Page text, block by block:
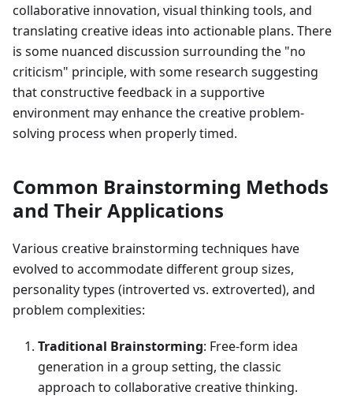
collaborative innovation, visual thinking tools, and
translating creative ideas into actionable plans. There
is some nuanced discussion surrounding the "no
criticism" principle, with some research suggesting
that constructive feedback in a supportive
environment may enhance the creative problem-
solving process when properly timed.
Common Brainstorming Methods
and Their Applications
Various creative brainstorming techniques have
evolved to accommodate different group sizes,
personality types (introverted vs. extroverted), and
problem complexities:
Traditional Brainstorming: Free-form idea
generation in a group setting, the classic
approach to collaborative creative thinking.